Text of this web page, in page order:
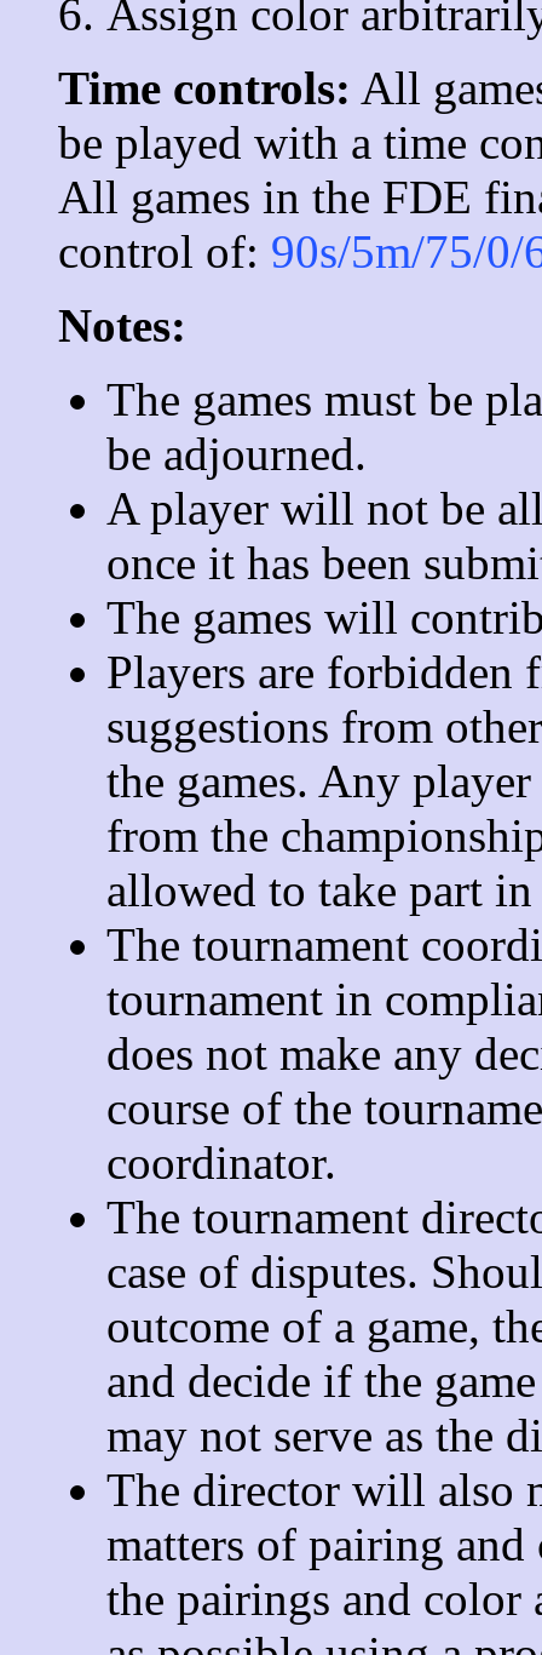
Assign color
Time controls: All
be played with a time
All games in the FDE
control of: 90s/5m/75/0/
Notes:
The games must be
be adjourned.
A player will not be
once it has been
The games will
Players are forbidden
suggestions from
the games. Any
from the
allowed to take part
The tournament
tournament in
does not make any
course of the
coordinator.
The tournament
case of disputes.
outcome of a game,
and decide if the
may not serve as the
The director will also
matters of pairing
the pairings and color